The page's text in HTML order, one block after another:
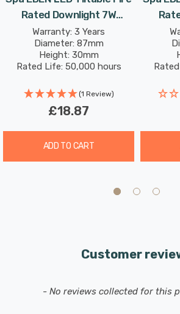
Rated Downlight 7W
Dimmable Tri-Colour CCT
In Chrome 60°
Warranty: 3 Years
Diameter: 87mm
Height: 30mm
Rated Life: 50,000 hours
(1 Review)
£18.87
ADD TO CART
In
Customer
- No reviews collected for this
New content loaded